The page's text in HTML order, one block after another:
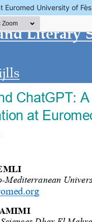
Euromed University of Fès